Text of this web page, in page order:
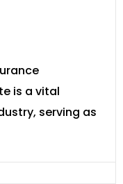
is a vital
serving as